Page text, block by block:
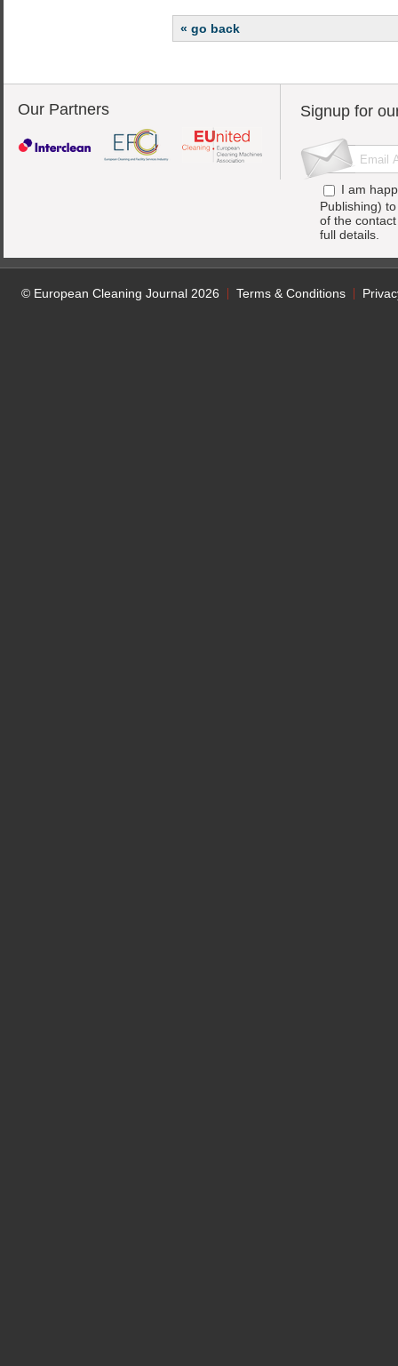
« go back
Our Partners Signup for
I am
Publishing)
of the
full details.
© European Cleaning Journal 2026 Terms & Conditions